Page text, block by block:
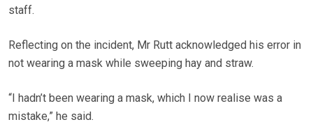
staff.
Reflecting on the incident, Mr Rutt acknowledged his error in
not wearing a mask while sweeping hay and straw.
“I hadn’t been wearing a mask, which I now realise was a
mistake,” he said.